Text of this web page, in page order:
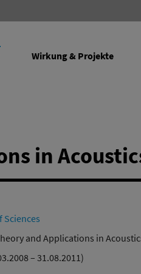
Infrastruktur für
Wirkung & Projekte
in
Sciences
and Applications in
– 31.08.2011)